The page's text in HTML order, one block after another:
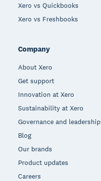
Xero vs Quickbooks
Xero vs Freshbooks
Company
About Xero
Get support
Innovation at Xero
Sustainability at Xero
Governance and leadership
Blog
Our brands
Product updates
Careers